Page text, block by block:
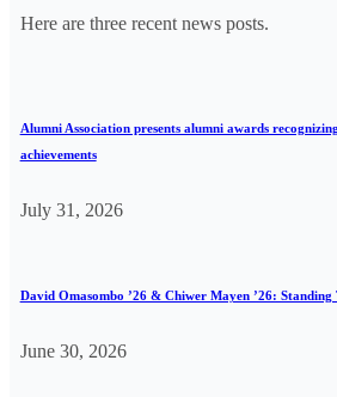
Here are three recent news posts.
Alumni Association presents alumni awards
achievements
July 31, 2026
David Omasombo ’26 & Chiwer Mayen ’26:
June 30, 2026